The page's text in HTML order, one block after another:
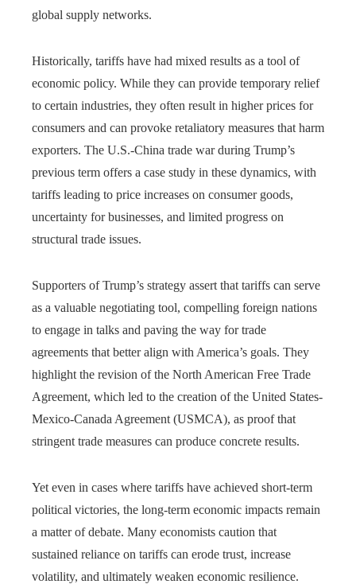
global supply networks.
Historically, tariffs have had mixed results as a tool of
economic policy. While they can provide temporary relief
to certain industries, they often result in higher prices for
consumers and can provoke retaliatory measures that harm
exporters. The U.S.-China trade war during Trump’s
previous term offers a case study in these dynamics, with
tariffs leading to price increases on consumer goods,
uncertainty for businesses, and limited progress on
structural trade issues.
Supporters of Trump’s strategy assert that tariffs can serve
as a valuable negotiating tool, compelling foreign nations
to engage in talks and paving the way for trade
agreements that better align with America’s goals. They
highlight the revision of the North American Free Trade
Agreement, which led to the creation of the United States-
Mexico-Canada Agreement (USMCA), as proof that
stringent trade measures can produce concrete results.
Yet even in cases where tariffs have achieved short-term
political victories, the long-term economic impacts remain
a matter of debate. Many economists caution that
sustained reliance on tariffs can erode trust, increase
volatility, and ultimately weaken economic resilience.